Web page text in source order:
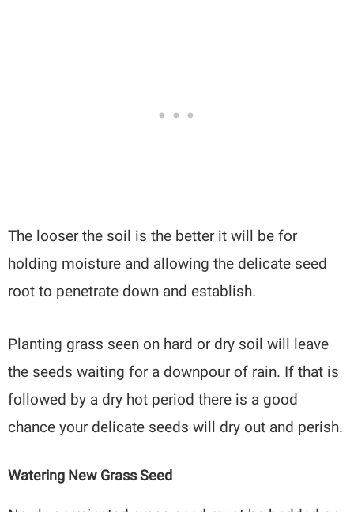
The looser the soil is the better it will be for
holding moisture and allowing the delicate seed
root to penetrate down and establish.
Planting grass seen on hard or dry soil will leave
the seeds waiting for a downpour of rain. If that is
followed by a dry hot period there is a good
chance your delicate seeds will dry out and perish.
Watering New Grass Seed